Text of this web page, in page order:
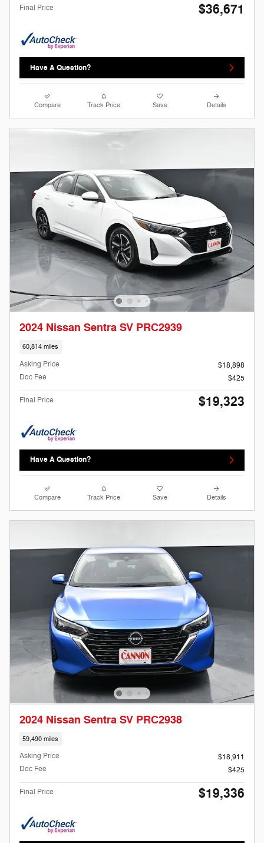
Final Price $36,671
Have A Question?
Compare Track Price Save Details
2024 Nissan Sentra SV PRC2939
60,814 miles
Asking Price
$18,898
Doc Fee
$425
Final Price $19,323
Have A Question?
Compare Track Price Save Details
2024 Nissan Sentra SV PRC2938
59,490 miles
Asking Price
$18,911
Doc Fee
$425
Final Price $19,336